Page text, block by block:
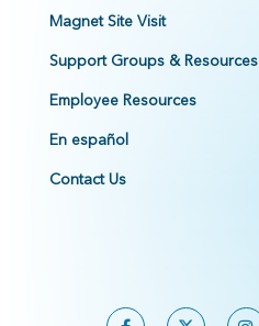
Magnet Site Visit
Support Groups & Resources
Employee Resources
En español
Contact Us